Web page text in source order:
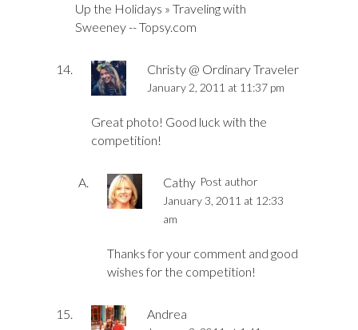
Up the Holidays » Traveling with
Sweeney -- Topsy.com
Christy @ Ordinary Traveler
January 2, 2011 at 11:37 pm
Great photo! Good luck with the
competition!
Cathy Post author
January 3, 2011 at 12:33
am
Thanks for your comment and good
wishes for the competition!
Andrea